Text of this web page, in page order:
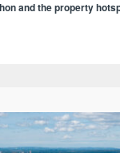
and the property